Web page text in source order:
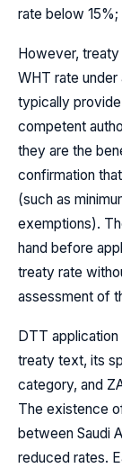
rate below
However,
WHT rate
typically
competent
they are the
confirmation
(such as
exemptions).
hand before
treaty rate
assessment of
DTT
treaty text, its
category, and
The existence
between Saudi
reduced rates.